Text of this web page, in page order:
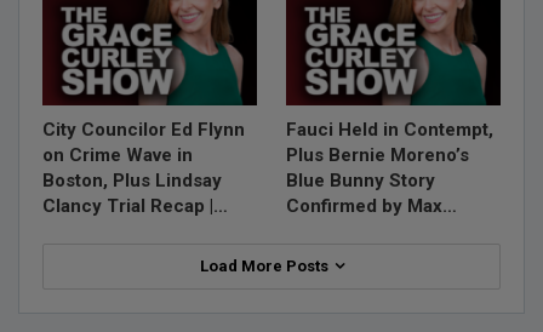
City Councilor Ed Flynn
on Crime Wave in
Boston, Plus Lindsay
Clancy Trial Recap |…
Fauci Held in Contempt,
Plus Bernie Moreno’s
Blue Bunny Story
Confirmed by Max…
Load More Posts